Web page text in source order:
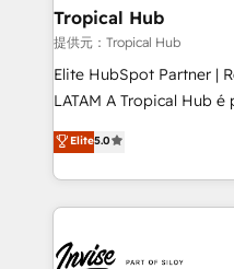
technology, law, and
managers,
professionals from
of market presence. Our Pillars: • RevOps
Training • Marketing,
Automation • System
Tropical Hub
提供元：Tropical Hub
Elite HubSpot Partner |
LATAM A Tropical Hub é parceira Elite no Brasil,
focada em transformar
previsível.
integrações (ERP, SAP,
de funil e rentabilidade na
LATAM Brazil-based Elite Partner helping B2B
Elite5.0